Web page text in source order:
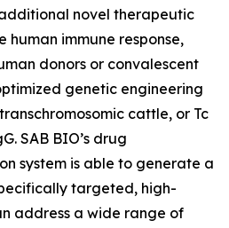
novel therapeutic
immune response,
donors or convalescent
genetic engineering
cattle, or Tc
SAB BIO’s drug
system is able to generate a
targeted, high-
address a wide range of